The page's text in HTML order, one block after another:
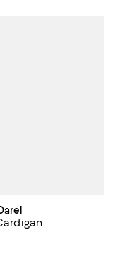
5.0 out of 5; 1